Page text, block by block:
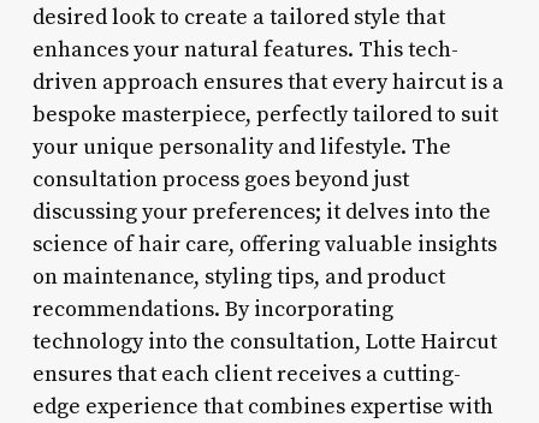
desired look to create a tailored style that
enhances your natural features. This tech-
driven approach ensures that every haircut is a
bespoke masterpiece, perfectly tailored to suit
your unique personality and lifestyle. The
consultation process goes beyond just
discussing your preferences; it delves into the
science of hair care, offering valuable insights
on maintenance, styling tips, and product
recommendations. By incorporating
technology into the consultation, Lotte Haircut
ensures that each client receives a cutting-
edge experience that combines expertise with